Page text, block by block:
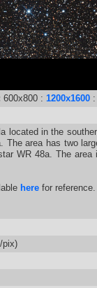
600x800 : 1200x1600 :
located in the
The area has two
WR 48a. The
herefor
pix)